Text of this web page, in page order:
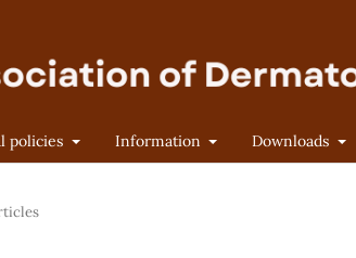
policies Information Downloads